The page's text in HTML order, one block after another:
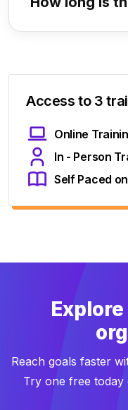
Access to 3
Online
In - Person
Self Paced
Reach goals faster
Try one free